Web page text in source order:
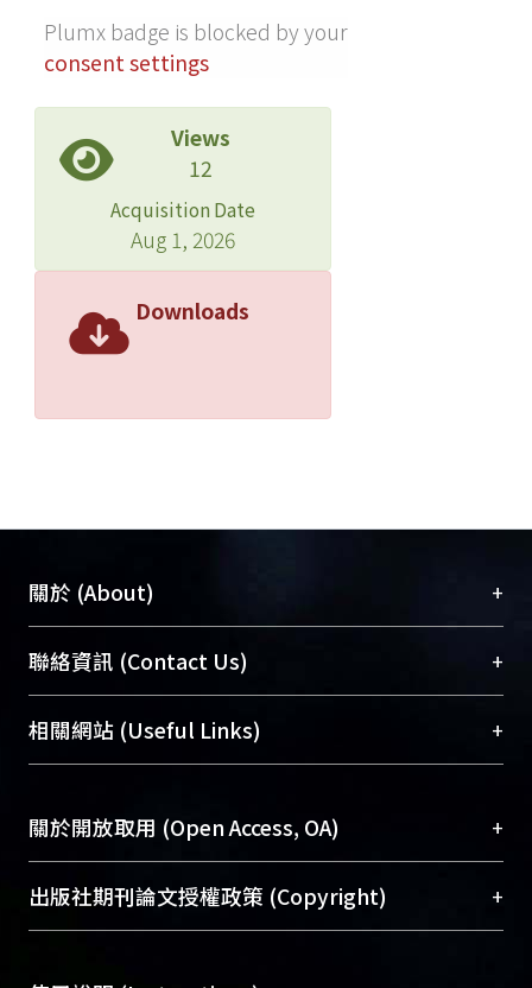
Laetiporus sulphureus, Gloeophyllum
trabeum, and Fomitopsis pinicola
were all lower than 2.0 μg/mL. Results
indicated that liriodenine exhibited a
broad spectrum of antifungal activity
and great potential to develop as an
environmentally benign fungicide for
the preservation of lignocellulosic
Plumx badge is blocked by your
consent settings
Views
12
Acquisition Date
Aug 1, 2026
Downloads
關於 (About) +
臺大位居世界頂尖大學之列，為永久珍藏及向國際
展現本校豐碩的研究成果及學術能量，圖書館整合
機構典藏（NTUR）與學術庫（AH）不同功能平
台，成為臺大學術典藏NTU scholars。期能整合研
成果。
To permanently archive and promote researcher
profiles and scholarly works, Library integrates the
services of “NTU Repository” with “Academic
聯絡資訊 (Contact Us) +
總館學科館員(Main Library)
醫學圖書館學科館員(Medical Library)
Sciences Library)
相關網站 (Useful Links) +
關於開放取用 (Open Access, OA) +
開放取用是從使用者角度提升資訊取用性的社會運
動，應用在學術研究上是透過將研究著作公開供使
出版社期刊論文授權政策 (Copyright) +